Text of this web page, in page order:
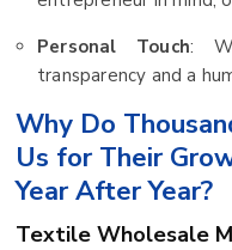
Personal Touch:
transparency and a
Why Do
Us for Their
Year After Year?
Textile Wholesale